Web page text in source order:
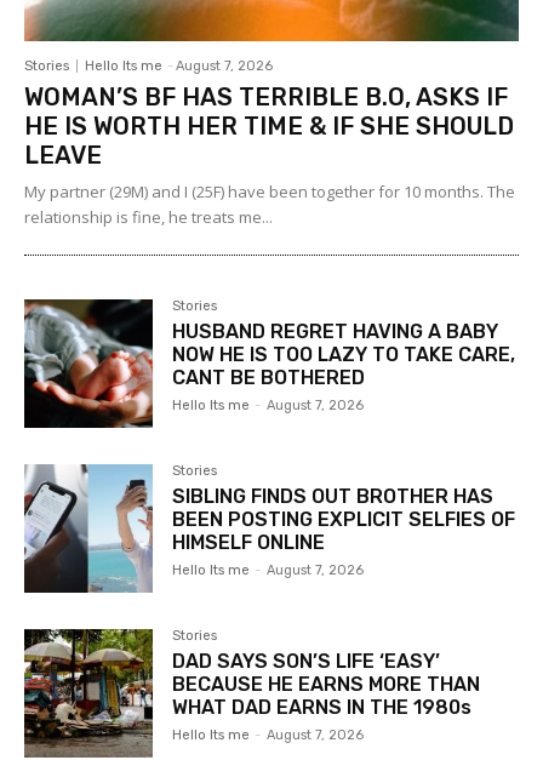
Stories Hello Its me - August 7, 2026
WOMAN’S BF HAS TERRIBLE B.O, ASKS IF
HE IS WORTH HER TIME & IF SHE SHOULD
LEAVE
My partner (29M) and I (25F) have been together for 10 months. The
relationship is fine, he treats me...
Stories
HUSBAND REGRET HAVING A BABY
NOW HE IS TOO LAZY TO TAKE CARE,
CANT BE BOTHERED
Hello Its me - August 7, 2026
Stories
SIBLING FINDS OUT BROTHER HAS
BEEN POSTING EXPLICIT SELFIES OF
HIMSELF ONLINE
Hello Its me - August 7, 2026
Stories
DAD SAYS SON’S LIFE ‘EASY’
BECAUSE HE EARNS MORE THAN
WHAT DAD EARNS IN THE 1980s
Hello Its me - August 7, 2026